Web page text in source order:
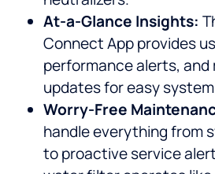
At-a-Glance Insights:
Connect App provides
performance alerts,
updates for easy
Worry-Free
handle everything from
to proactive service